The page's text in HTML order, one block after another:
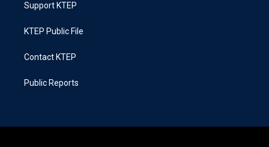
Support KTEP
KTEP Public File
Contact KTEP
Public Reports